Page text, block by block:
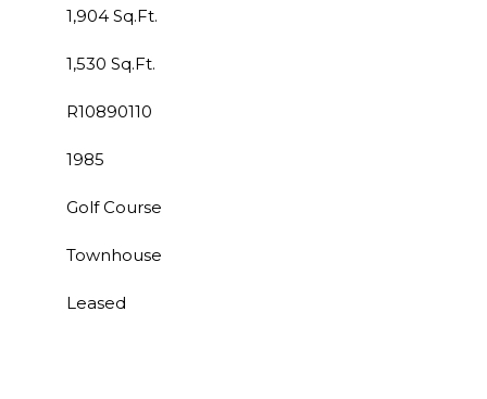
1,904 Sq.Ft.
1,530 Sq.Ft.
R10890110
1985
Golf Course
Townhouse
Leased